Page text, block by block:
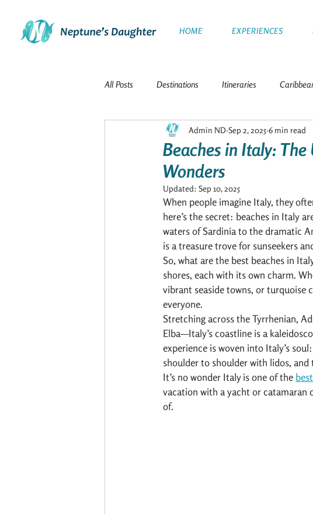
HOME EXPERIENCES
All Posts Destinations Itineraries
The Galapagos Islands Travel Tips
Polar Expeditions Windward Islands
The Netherlands French Polynesia
Beaches in Italy:
Wonders
Admin ND Sep 2, 2025 6 min read
Updated: Sep 10, 2025
When people imagine Italy, they
here’s the secret: beaches in Italy
waters of Sardinia to the dramatic
is a treasure trove for sunseekers
So, what are the best beaches in
shores, each with its own charm.
vibrant seaside towns, or turquoise
everyone.
Stretching across the Tyrrhenian,
Elba—Italy’s coastline is a
experience is woven into Italy’s
shoulder to shoulder with lidos,
It’s no wonder Italy is one of the
vacation with a yacht or catamaran
of.